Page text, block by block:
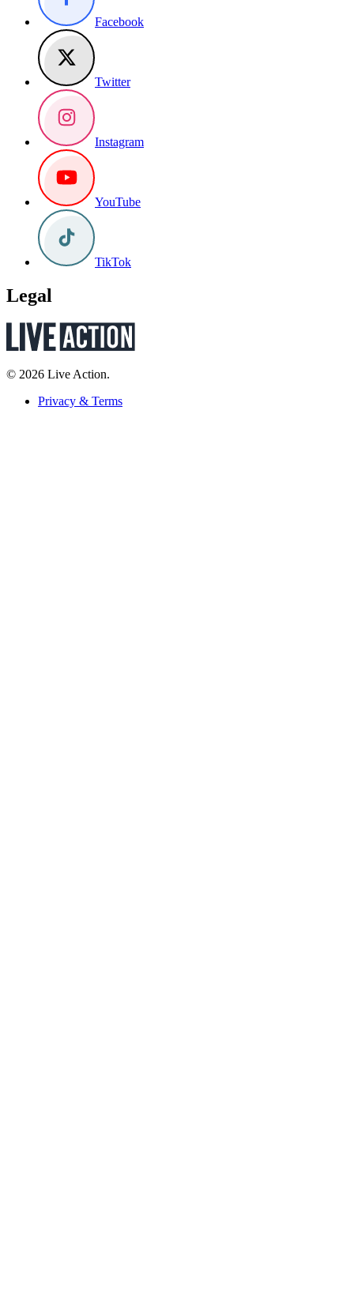
Facebook
Twitter
Instagram
YouTube
TikTok
Legal
© 2026 Live Action.
Privacy & Terms